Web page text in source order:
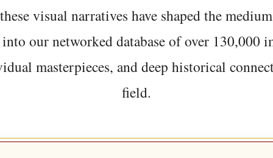
visual narratives have shaped the
our networked database of over 130,000
masterpieces, and deep historical
field.